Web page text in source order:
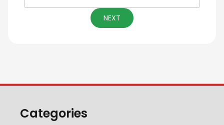
NEXT
Categories